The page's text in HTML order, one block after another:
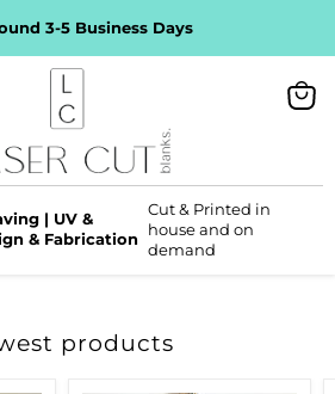
3-5 Business Days
| UV &
& Fabrication
Cut & Printed in
house and on
demand
products